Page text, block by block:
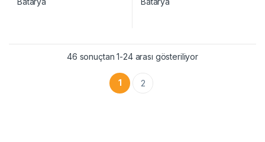
46 sonuçtan 1-24 arası gösteriliyor
1 2